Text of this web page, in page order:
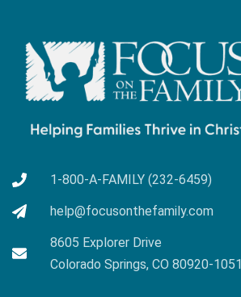
1-800-A-FAMILY (232-6459)
help@focusonthefamily.com
8605 Explorer Drive
Colorado Springs, CO 80920-1051